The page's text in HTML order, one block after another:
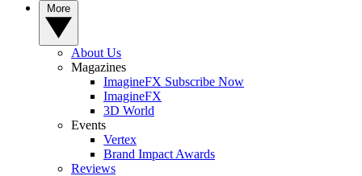
About Us
Magazines
ImagineFX Subscribe Now
ImagineFX
3D World
Events
Vertex
Brand Impact Awards
Reviews